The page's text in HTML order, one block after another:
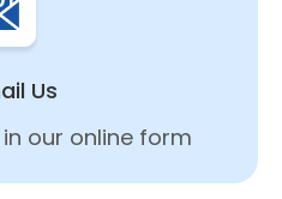
Us
our online form